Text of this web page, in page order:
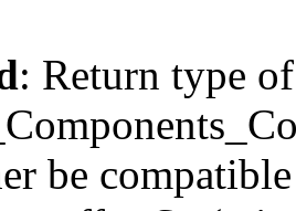
: Return type of
be